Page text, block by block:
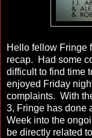
Hello fellow Fringe
recap. Had some
difficult to find time
enjoyed Friday
complaints. With
3, Fringe has done
Week into the
be directly related